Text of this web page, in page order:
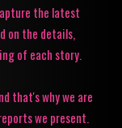
the latest
on the details,
of each story.
that's why we are
we present.